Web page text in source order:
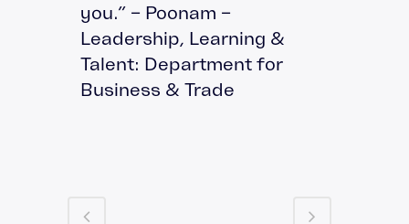
you.” – Poonam –
Leadership, Learning &
Talent: Department for
Business & Trade